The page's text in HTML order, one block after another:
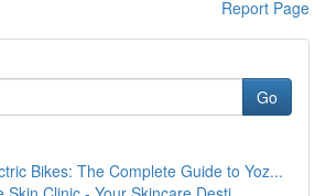
Report Page
Go
Bikes: The Complete Guide to Yoz...